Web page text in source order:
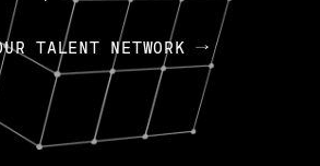
TALENT NETWORK